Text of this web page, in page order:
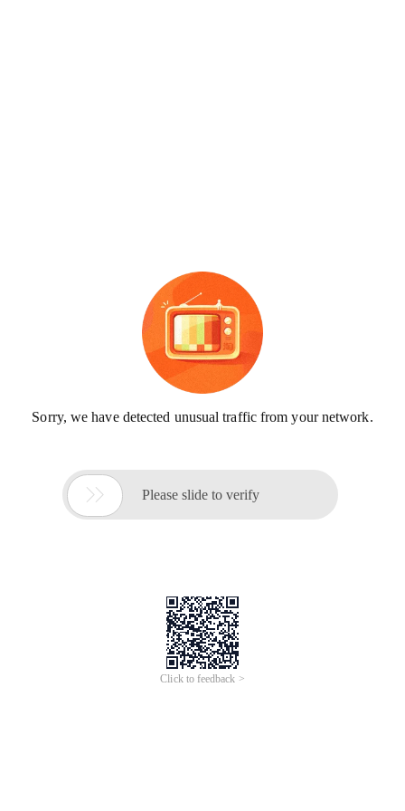
Sorry, we have detected unusual traffic from your network.
 Please slide to verify
Click to feedback >